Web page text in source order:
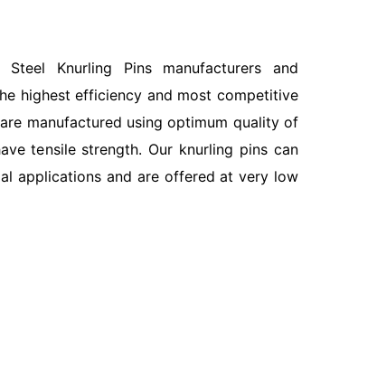
Knurling Pins manufacturers and
highest efficiency and most competitive
manufactured using optimum quality of
tensile strength. Our knurling pins can
applications and are offered at very low